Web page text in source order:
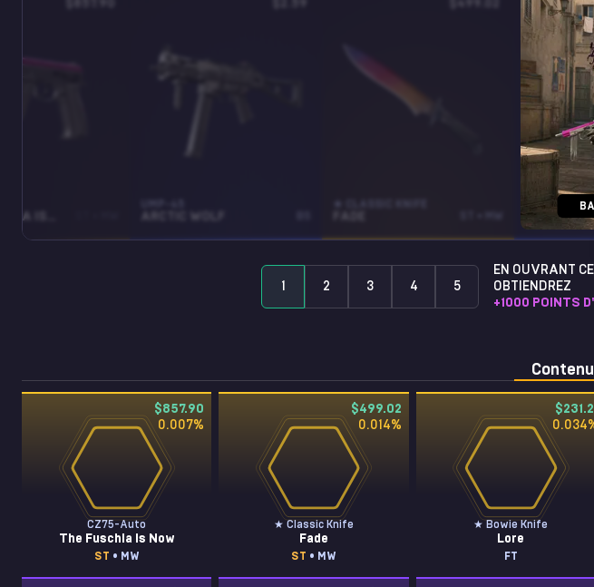
SG 553
TRIARCH
1 2 3 4 5
EN OUVRANT
OBTIENDREZ
+1000 POINTS
$857.90
0.007%
CZ75-Auto
The Fuschia Is Now
ST • MW
$499.02
0.014%
★ Classic Knife
Fade
ST • MW
0.034
★ Bowie Knife
Lore
FT